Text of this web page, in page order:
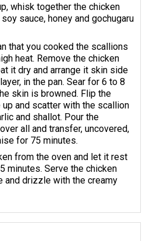
whisk together the chicken
sauce, honey and gochugaru
that you cooked the scallions
heat. Remove the chicken
it dry and arrange it skin side
in the pan. Sear for 6 to 8
skin is browned. Flip the
and scatter with the scallion
and shallot. Pour the
all and transfer, uncovered,
for 75 minutes.
from the oven and let it rest
minutes. Serve the chicken
and drizzle with the creamy